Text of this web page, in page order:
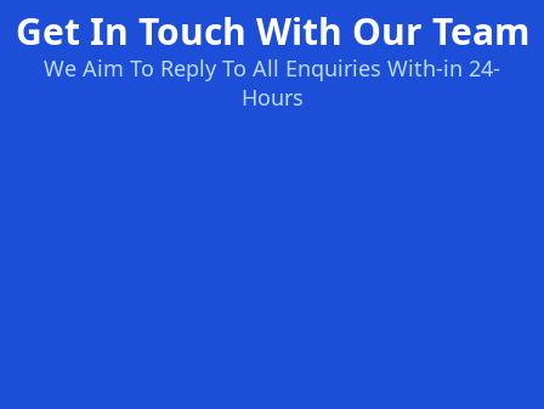
Get In Touch With Our Team
We Aim To Reply To All Enquiries With-in 24-
Hours